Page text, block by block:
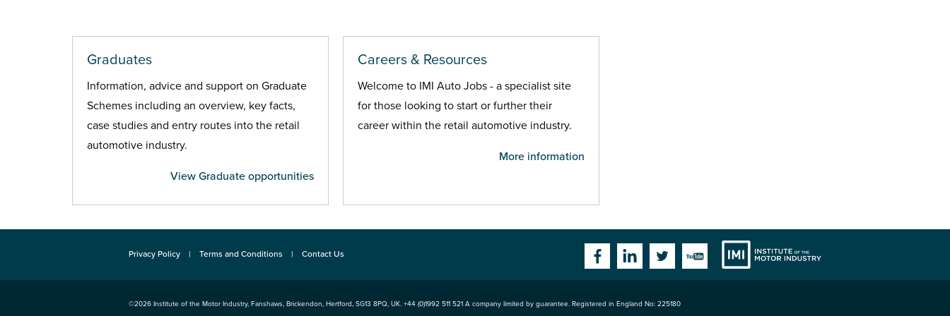
Graduates
Information, advice and support on Graduate
Schemes including an overview, key facts,
case studies and entry routes into the retail
automotive industry.
View Graduate opportunities
Careers & Resources
Welcome to IMI Auto Jobs - a specialist site
for those looking to start or further their
career within the retail automotive industry.
More information
Privacy Policy Terms and Conditions Contact Us
FacebookLinkedinTwitterYouTube
©2026 Institute of the Motor Industry, Fanshaws, Brickendon, Hertford, SG13 8PQ, UK. +44 (0)1992 511 521 A company limited by guarantee. Registered in England No: 225180